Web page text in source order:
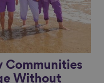
Communities
Without